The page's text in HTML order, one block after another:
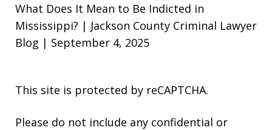
What Does It Mean to Be Indicted in
Mississippi? | Jackson County Criminal Lawyer
Blog | September 4, 2025
This site is protected by reCAPTCHA.
Please do not include any confidential or